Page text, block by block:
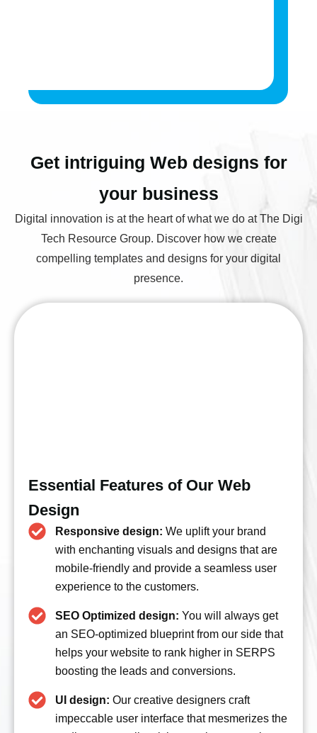
Get intriguing Web designs for
your business
Digital innovation is at the heart of what we do at The Digi
Tech Resource Group. Discover how we create
compelling templates and designs for your digital
presence.
Essential Features of Our Web
Design
Responsive design:We uplift your brand
with enchanting visuals and designs that are
mobile-friendly and provide a seamless user
experience to the customers.
SEO Optimized design:You will always get
an SEO-optimized blueprint from our side that
helps your website to rank higher in SERPS
boosting the leads and conversions.
UI design:Our creative designers craft
impeccable user interface that mesmerizes the